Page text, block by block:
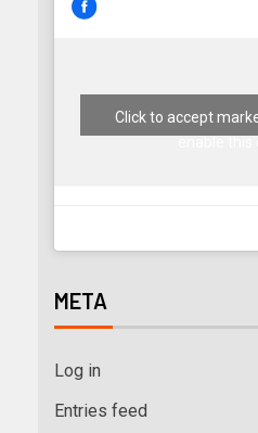
Click to accept
META
Log in
Entries feed